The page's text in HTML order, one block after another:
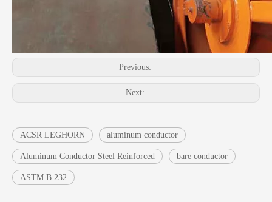
Previous:
Next:
ACSR LEGHORN aluminum conductor
Aluminum Conductor Steel Reinforced bare conductor
ASTM B 232